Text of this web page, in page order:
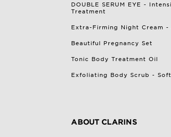
DOUBLE SERUM EYE -
Treatment
Extra-Firming Night Cream -
Beautiful Pregnancy Set
Tonic Body Treatment Oil
Exfoliating Body Scrub -
ABOUT CLARINS